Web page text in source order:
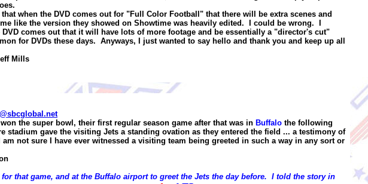
when the DVD comes out for "Full Color Football" that there will be extra scenes and
like the version they showed on Showtime was heavily edited. I could be wrong. I
DVD comes out that it will have lots of more footage and be essentially a "director's cut"
for DVDs these days. Anyways, I just wanted to say hello and thank you and keep up all
Mills
won the super bowl, their first regular season game after that was in Buffalo the following
stadium gave the visiting Jets a standing ovation as they entered the field ... a testimony of
not sure I have ever witnessed a visiting team being greeted in such a way in any sort or
that game, and at the Buffalo airport to greet the Jets the day before. I told the story in